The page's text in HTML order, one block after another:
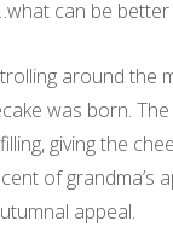
can be
around the
was born.
giving the
of grandma’s
appeal.